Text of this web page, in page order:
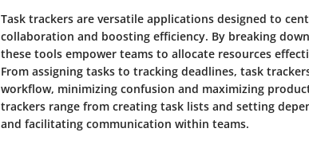
Task trackers are versatile applications designed to
collaboration and boosting efficiency. By breaking
these tools empower teams to allocate resources
From assigning tasks to tracking deadlines, task
workflow, minimizing confusion and maximizing
trackers range from creating task lists and setting
and facilitating communication within teams.